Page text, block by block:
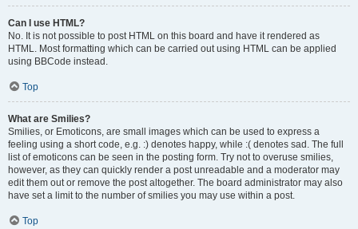
Can I use HTML?
No. It is not possible to post HTML on this board and have it rendered as
HTML. Most formatting which can be carried out using HTML can be applied
using BBCode instead.
Top
What are Smilies?
Smilies, or Emoticons, are small images which can be used to express a
feeling using a short code, e.g. :) denotes happy, while :( denotes sad. The full
list of emoticons can be seen in the posting form. Try not to overuse smilies,
however, as they can quickly render a post unreadable and a moderator may
edit them out or remove the post altogether. The board administrator may also
have set a limit to the number of smilies you may use within a post.
Top